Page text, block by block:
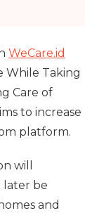
WeCare.id
While Taking
Care of
to increase
platform.
will
later be
and